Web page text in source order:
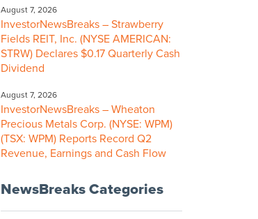
August 7, 2026
InvestorNewsBreaks – Strawberry
Fields REIT, Inc. (NYSE AMERICAN:
STRW) Declares $0.17 Quarterly Cash
Dividend
August 7, 2026
InvestorNewsBreaks – Wheaton
Precious Metals Corp. (NYSE: WPM)
(TSX: WPM) Reports Record Q2
Revenue, Earnings and Cash Flow
NewsBreaks Categories